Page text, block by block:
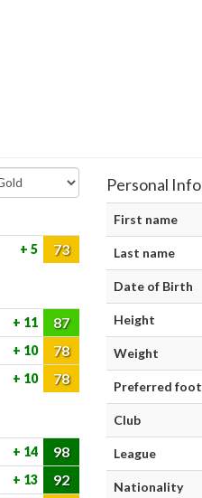
5 73
11 87
10 78
10 78
14 98
13 92
Personal Info
First name
Last name
Date of Birth
Height
Weight
Preferred foot
Club
League
Nationality